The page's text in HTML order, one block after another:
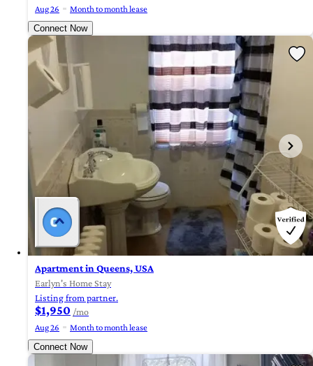
Aug 26
Month to month lease
Connect Now
Apartment in Queens, USA
Earlyn's Home Stay
Listing from partner.
$1,950 /mo
Aug 26
Month to month lease
Connect Now